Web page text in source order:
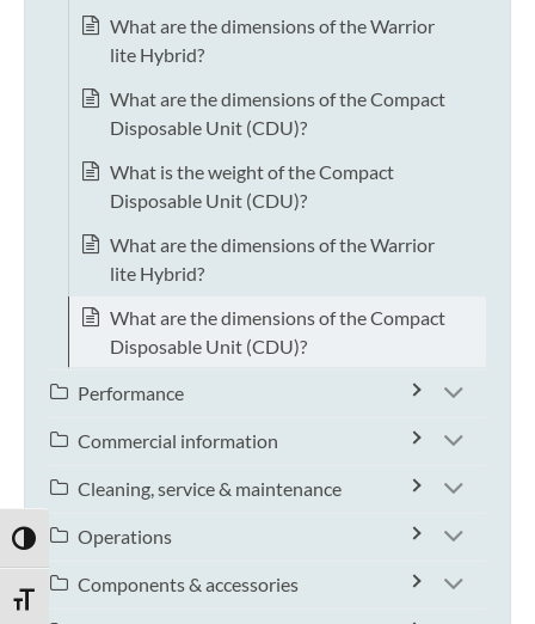
TOGGLE HIGH CONTRAST
TOGGLE FONT SIZE
What are the dimensions of the Warrior
lite Hybrid?
What are the dimensions of the Compact
Disposable Unit (CDU)?
What is the weight of the Compact
Disposable Unit (CDU)?
What are the dimensions of the Warrior
lite Hybrid?
What are the dimensions of the Compact
Disposable Unit (CDU)?
Performance
Commercial information
Cleaning, service & maintenance
Operations
Components & accessories